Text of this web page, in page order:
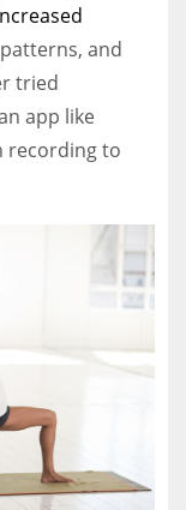
and
tried
app like
recording to